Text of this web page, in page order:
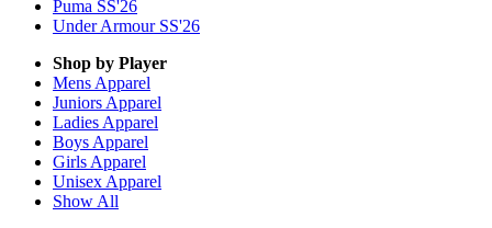
Puma SS'26
Under Armour SS'26
Shop by Player
Mens Apparel
Juniors Apparel
Ladies Apparel
Boys Apparel
Girls Apparel
Unisex Apparel
Show All